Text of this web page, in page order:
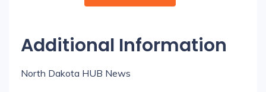
Additional Information
North Dakota HUB News